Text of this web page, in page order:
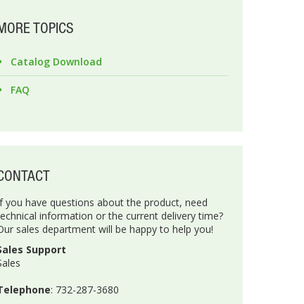
TOPICS
Catalog Download
FAQ
you have questions about the product, need
information or the current delivery time?
sales department will be happy to help you!
Support
: 732-287-3680